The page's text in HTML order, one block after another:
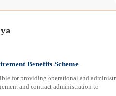
Benefits Scheme
for providing operational and
and contract administration to